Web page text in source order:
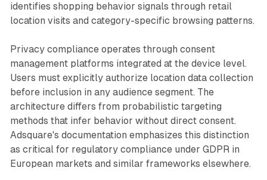
identifies shopping behavior signals through retail
location visits and category-specific browsing patterns.
Privacy compliance operates through consent
management platforms integrated at the device level.
Users must explicitly authorize location data collection
before inclusion in any audience segment. The
architecture differs from probabilistic targeting
methods that infer behavior without direct consent.
Adsquare's documentation emphasizes this distinction
as critical for regulatory compliance under GDPR in
European markets and similar frameworks elsewhere.